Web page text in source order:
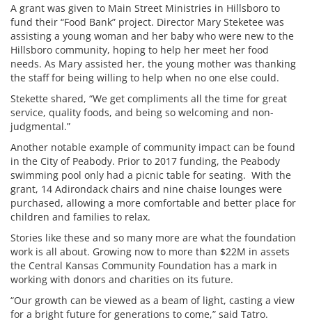
A grant was given to Main Street Ministries in Hillsboro to
fund their “Food Bank” project. Director Mary Steketee was
assisting a young woman and her baby who were new to the
Hillsboro community, hoping to help her meet her food
needs. As Mary assisted her, the young mother was thanking
the staff for being willing to help when no one else could.
Stekette shared, “We get compliments all the time for great
service, quality foods, and being so welcoming and non-
judgmental.”
Another notable example of community impact can be found
in the City of Peabody. Prior to 2017 funding, the Peabody
swimming pool only had a picnic table for seating. With the
grant, 14 Adirondack chairs and nine chaise lounges were
purchased, allowing a more comfortable and better place for
children and families to relax.
Stories like these and so many more are what the foundation
work is all about. Growing now to more than $22M in assets
the Central Kansas Community Foundation has a mark in
working with donors and charities on its future.
“Our growth can be viewed as a beam of light, casting a view
for a bright future for generations to come,” said Tatro.